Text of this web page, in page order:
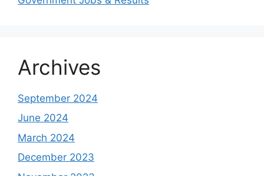
Archives
September 2024
June 2024
March 2024
December 2023